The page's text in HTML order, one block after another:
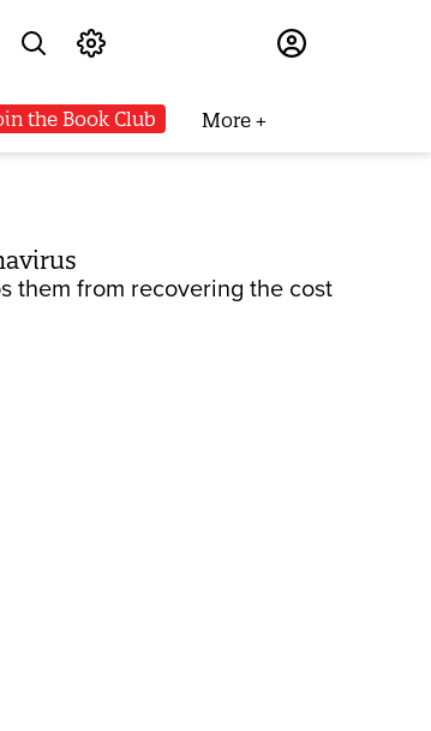
the Book Club More
them from recovering the cost